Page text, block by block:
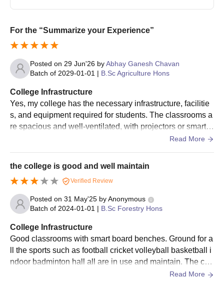
academic examination.
Final seat allocation is done after payment of fees and
Dr Panjabrao Deshmukh Krishi Vidyapeeth
Mark sheet of Class X/XII
Pass Certificate of Class X/XII
Graduation certificate
Migration certificate
Caste certificate
Passport-size photograph
Entrance Test scorecard and admit card
During the document verification process, candidates must bring
at least one set of photocopies of the mentioned documents for
Dr Panjabrao Deshmukh Krishi Vidyapeeth admission.
For the “Summarize your Experience”
Posted on 29 Jun'26 byAbhay Ganesh Chavan
Batch of 2029-01-01 | B.Sc Agriculture Hons
College Infrastructure
Yes, my college has the necessary infrastructure, facilitie
s, and equipment required for students. The classrooms a
re spacious and well-ventilated, with projectors or smart b
Read More
the college is good and well maintain
Verified Review
Posted on 31 May'25 byAnonymous
Batch of 2024-01-01 | B.Sc Forestry Hons
College Infrastructure
Good classrooms with smart board benches. Ground for a
ll the sports such as football cricket volleyball basketball i
ndoor badminton hall all are in use and maintain. The coll
Read More